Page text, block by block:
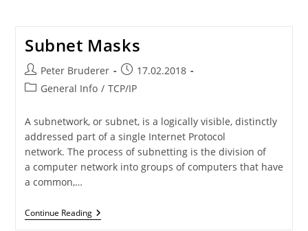
Subnet Masks
Post
author:
Peter Bruderer
Post
published:
17.02.2018
PostGeneral Info / TCP/IP
A subnetwork, or subnet, is a logically visible, distinctly
addressed part of a single Internet Protocol
network. The process of subnetting is the division of
a computer network into groups of computers that have
a common,…
Continue ReadingSubnet
Masks